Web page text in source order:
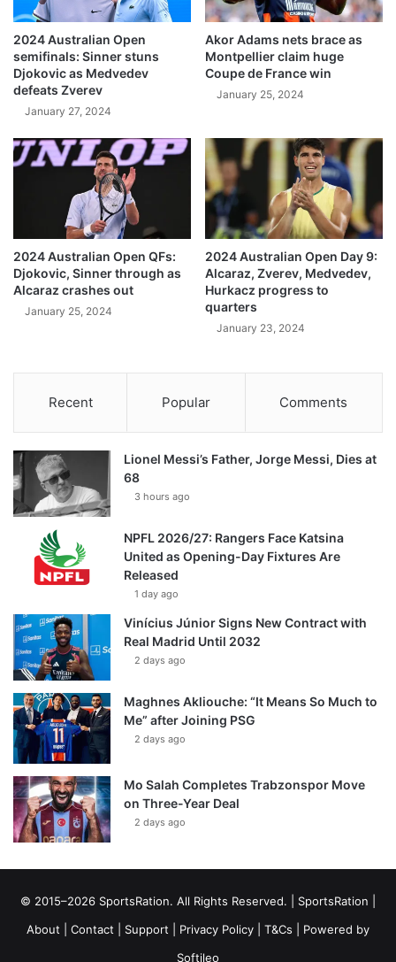
2024 Australian Open
semifinals: Sinner stuns
Djokovic as Medvedev
defeats Zverev
January 27, 2024
Akor Adams nets brace as
Montpellier claim huge
Coupe de France win
January 25, 2024
2024 Australian Open QFs:
Djokovic, Sinner through as
Alcaraz crashes out
January 25, 2024
2024 Australian Open Day 9:
Alcaraz, Zverev, Medvedev,
Hurkacz progress to
quarters
January 23, 2024
Recent Popular Comments
Lionel Messi’s Father, Jorge Messi, Dies at
68
3 hours ago
NPFL 2026/27: Rangers Face Katsina
United as Opening-Day Fixtures Are
Released
1 day ago
Vinícius Júnior Signs New Contract with
Real Madrid Until 2032
2 days ago
Maghnes Akliouche: “It Means So Much to
Me” after Joining PSG
2 days ago
Mo Salah Completes Trabzonspor Move
on Three-Year Deal
2 days ago
© 2015–2026 SportsRation. All Rights Reserved. | SportsRation
About
Contact Support Privacy Policy T&Cs | Powered by
Softileo